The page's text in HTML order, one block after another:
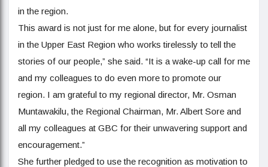
in the region.
This award is not just for me alone, but for every journalist
in the Upper East Region who works tirelessly to tell the
stories of our people,” she said. “It is a wake-up call for me
and my colleagues to do even more to promote our
region. I am grateful to my regional director, Mr. Osman
Muntawakilu, the Regional Chairman, Mr. Albert Sore and
all my colleagues at GBC for their unwavering support and
encouragement.”
She further pledged to use the recognition as motivation to